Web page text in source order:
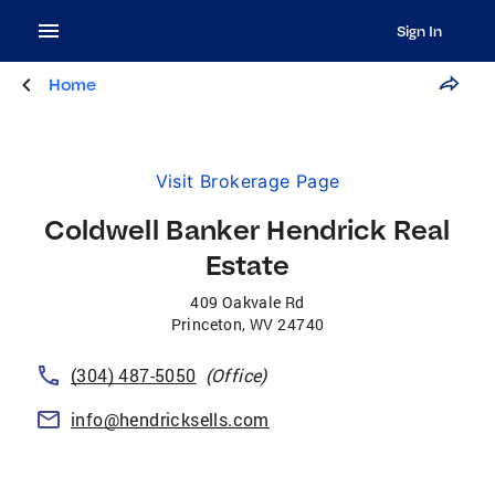
Sign In
Home
Visit Brokerage Page
Coldwell Banker Hendrick Real
Estate
409 Oakvale Rd
Princeton,WV 24740
(304) 487-5050 (Office)
info@hendricksells.com